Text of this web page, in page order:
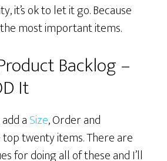
it’s ok to let it go. Because
most important items.
Backlog –
It
aSize, Order and
twenty items. There are
for doing all of these and I’ll